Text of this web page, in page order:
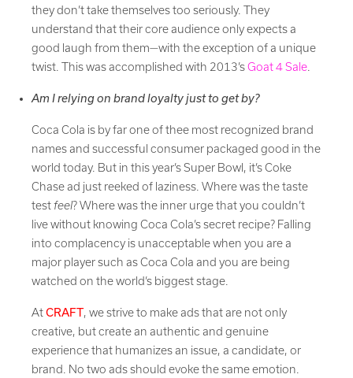
they don’t take themselves too seriously. They
understand that their core audience only expects a
good laugh from them—with the exception of a unique
twist. This was accomplished with 2013’sGoat 4 Sale.
Am I relying on brand loyalty just to get by?
Coca Cola is by far one of thee most recognized brand
names and successful consumer packaged good in the
world today. But in this year’s Super Bowl, it’s Coke
Chase ad just reeked of laziness. Where was the taste
testfeel? Where was the inner urge that you couldn’t
live without knowing Coca Cola’s secret recipe? Falling
into complacency is unacceptable when you are a
major player such as Coca Cola and you are being
watched on the world’s biggest stage.
AtCRAFT, we strive to make ads that are not only
creative, but create an authentic and genuine
experience that humanizes an issue, a candidate, or
brand. No two ads should evoke the same emotion.